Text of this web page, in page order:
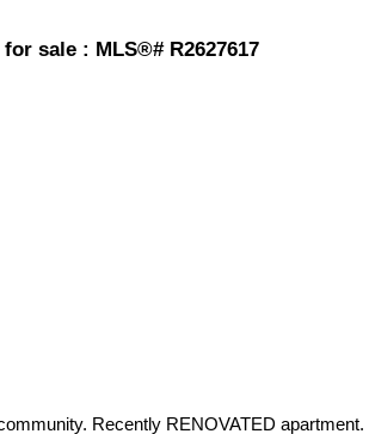
sale : MLS®# R2627617
Recently RENOVATED